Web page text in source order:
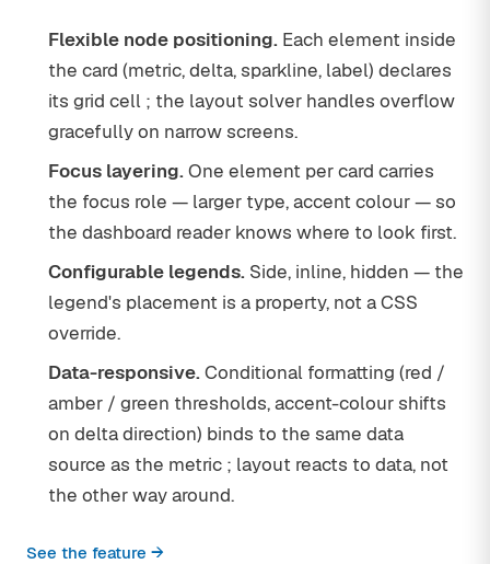
Flexible node positioning. Each element inside
the card (metric, delta, sparkline, label) declares
its grid cell ; the layout solver handles overflow
gracefully on narrow screens.
Focus layering.One element per card carries
the focus role — larger type, accent colour — so
the dashboard reader knows where to look first.
Configurable legends. Side, inline, hidden — the
legend's placement is a property, not a CSS
override.
Data-responsive.Conditional formatting (red /
amber / green thresholds, accent-colour shifts
on delta direction) binds to the same data
source as the metric ; layout reacts to data, not
the other way around.
See the feature →